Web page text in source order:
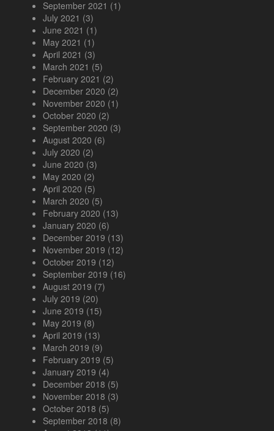
September 2021 (1)
July 2021 (3)
June 2021 (1)
May 2021 (1)
April 2021 (3)
March 2021 (5)
February 2021 (2)
December 2020 (2)
November 2020 (1)
October 2020 (2)
September 2020 (3)
August 2020 (6)
July 2020 (2)
June 2020 (3)
May 2020 (2)
April 2020 (5)
March 2020 (5)
February 2020 (13)
January 2020 (6)
December 2019 (13)
November 2019 (12)
October 2019 (12)
September 2019 (16)
August 2019 (7)
July 2019 (20)
June 2019 (15)
May 2019 (8)
April 2019 (13)
March 2019 (9)
February 2019 (5)
January 2019 (4)
December 2018 (5)
November 2018 (3)
October 2018 (5)
September 2018 (8)